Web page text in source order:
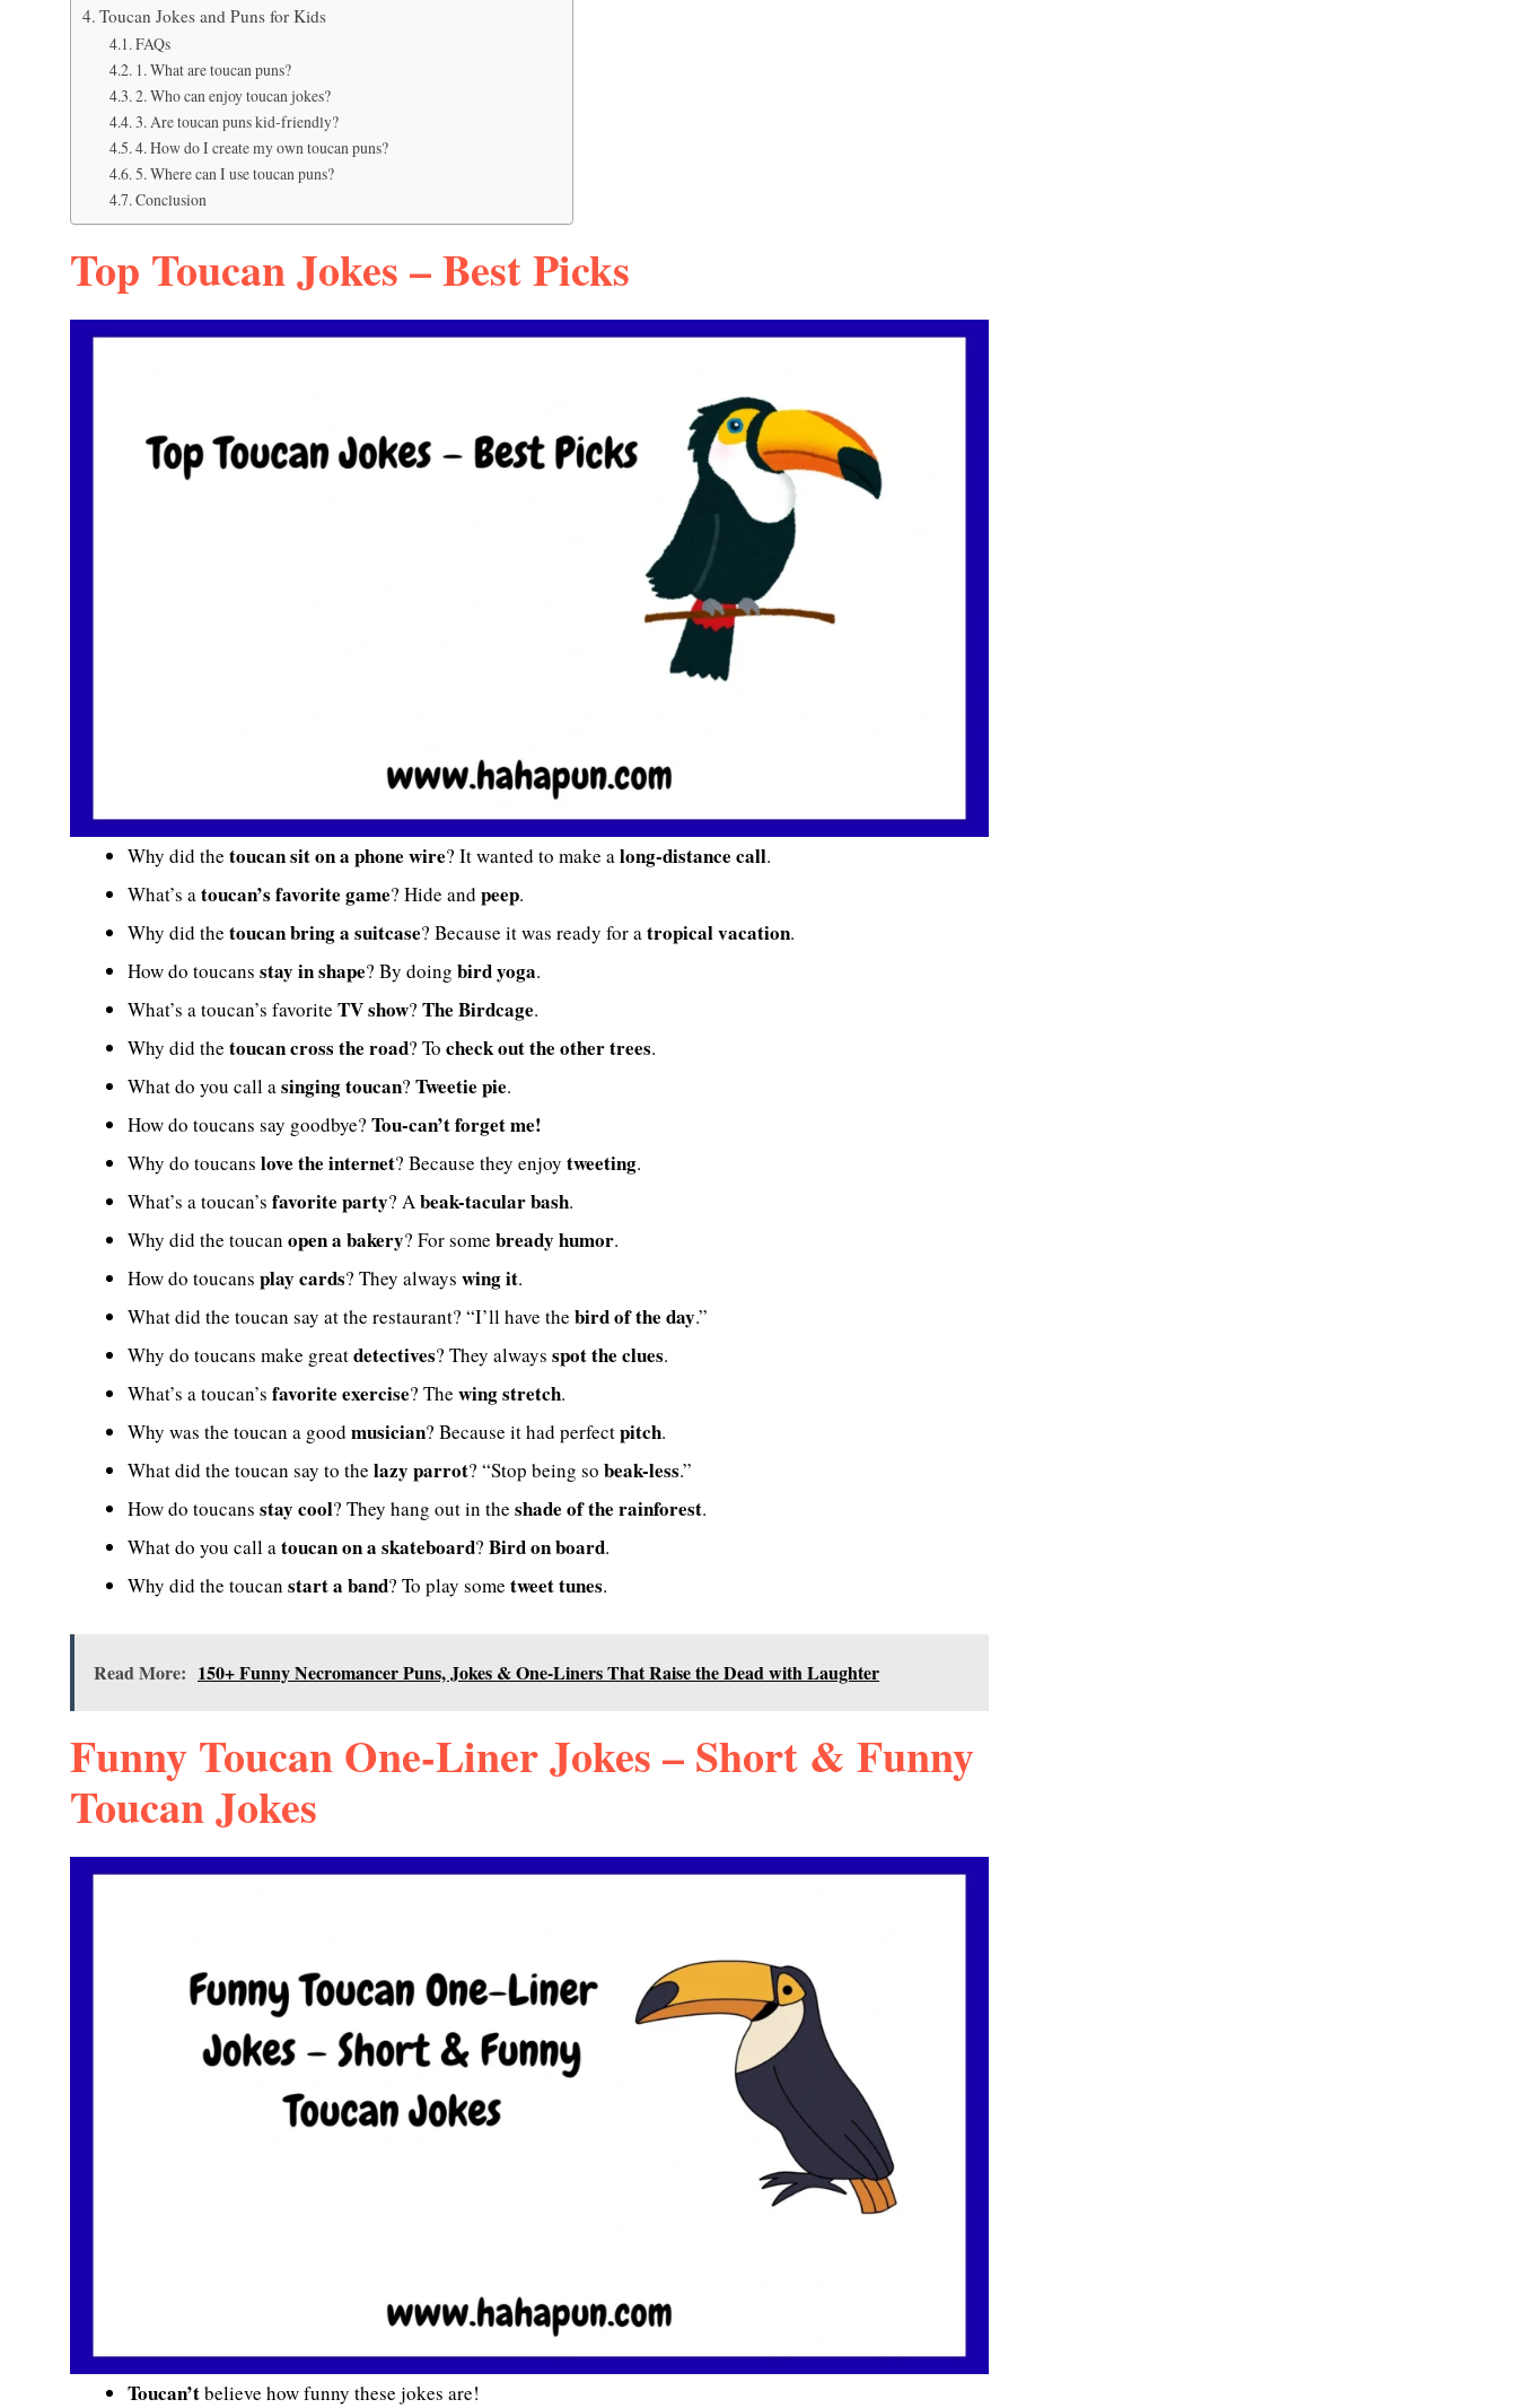
Toucan Jokes and Puns for Kids
FAQs
1. What are toucan puns?
2. Who can enjoy toucan jokes?
3. Are toucan puns kid-friendly?
4. How do I create my own toucan puns?
5. Where can I use toucan puns?
Conclusion
Top Toucan Jokes – Best Picks
Why did the toucan sit on a phone wire? It wanted to make along-distance call.
What’s atoucan’s favorite game? Hide and peep.
Why did the toucan bring a suitcase? Because it was ready for atropical vacation.
How do toucans stay in shape? By doing bird yoga.
What’s a toucan’s favorite TV show? The Birdcage.
Why did the toucan cross the road? To check out the other trees.
What do you call asinging toucan? Tweetie pie.
How do toucans say goodbye? Tou-can’t forget me!
Why do toucans love the internet? Because they enjoy tweeting.
What’s a toucan’s favorite party? Abeak-tacular bash.
Why did the toucan open a bakery? For some bready humor.
How do toucans play cards? They always wing it.
What did the toucan say at the restaurant? “I’ll have the bird of the day.”
Why do toucans make greatdetectives? They always spot the clues.
What’s a toucan’s favorite exercise? The wing stretch.
Why was the toucan a good musician? Because it had perfectpitch.
What did the toucan say to the lazy parrot? “Stop being so beak-less.”
How do toucans stay cool? They hang out in the shade of the rainforest.
What do you call atoucan on a skateboard? Bird on board.
Why did the toucan start a band? To play some tweet tunes.
Read More: 150+ Funny Necromancer Puns, Jokes & One-Liners That Raise the Dead with Laughter
Funny Toucan One-Liner Jokes – Short & Funny
Toucan Jokes
Toucan’tbelieve how funny these jokes are!